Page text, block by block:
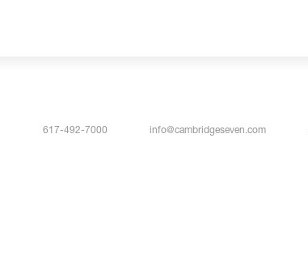
617-492-7000 info@cambridgeseven.com